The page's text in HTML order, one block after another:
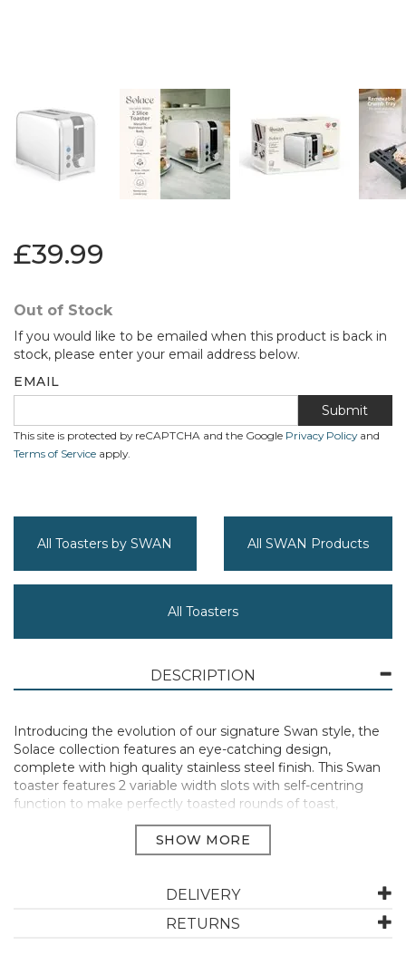
£39.99
Out of Stock
If you would like to be emailed when this product is back in
stock, please enter your email address below.
EMAIL
Submit
This site is protected by reCAPTCHA and the Google Privacy Policyand
Terms of Service apply.
All Toasters by SWAN All SWAN Products
All Toasters
DESCRIPTION
Introducing the evolution of our signature Swan style, the
Solace collection features an eye-catching design,
complete with high quality stainless steel finish. This Swan
toaster features 2 variable width slots with self-centring
function to make perfectly toasted rounds of toast,
crumpets, bagels or breakfast muffins. Featuring 7
browning levels, you can customise toast to suit your
tastes. From light golden to golden brown, enjoy just the
Defrost, Cancel, and Reheat. You can easily defrost bread
stop toasting mid-cycle at the touch of a button. Each
DELIVERY
RETURNS